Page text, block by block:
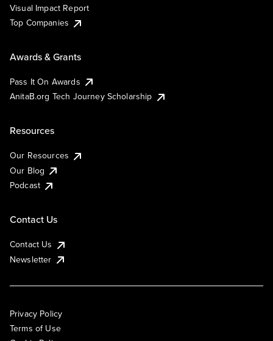
Visual Impact Report
Top Companies
Awards & Grants
Pass It On Awards
AnitaB.org Tech Journey Scholarship
Resources
Our Resources
Our Blog
Podcast
Contact Us
Contact Us
Newsletter
Privacy Policy
Terms of Use